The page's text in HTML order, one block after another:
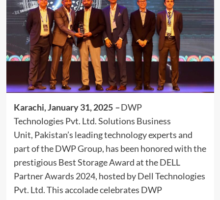
Karachi, January 31, 2025–DWP
Technologies Pvt. Ltd. Solutions Business
Unit, Pakistan’s leading technology experts and
part of the DWP Group, has been honored with the
prestigious Best Storage Award at the DELL
Partner Awards 2024, hosted by Dell Technologies
Pvt. Ltd. This accolade celebrates DWP